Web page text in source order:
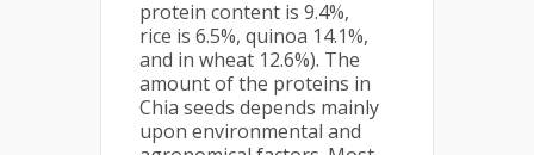
protein content is 9.4%,
rice is 6.5%, quinoa 14.1%,
and in wheat 12.6%). The
amount of the proteins in
Chia seeds depends mainly
upon environmental and